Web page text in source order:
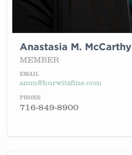
Anastasia M. McCarthy
MEMBER
EMAIL
amm@hurwitzfine.com
PHONE
716-849-8900